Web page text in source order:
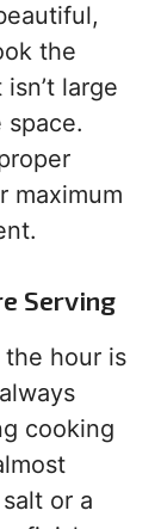
the
large
space.
maximum
Serving
the hour is
cooking
or a